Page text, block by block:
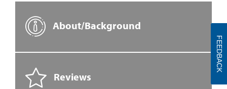
About/Background
Reviews
FEEDBACK